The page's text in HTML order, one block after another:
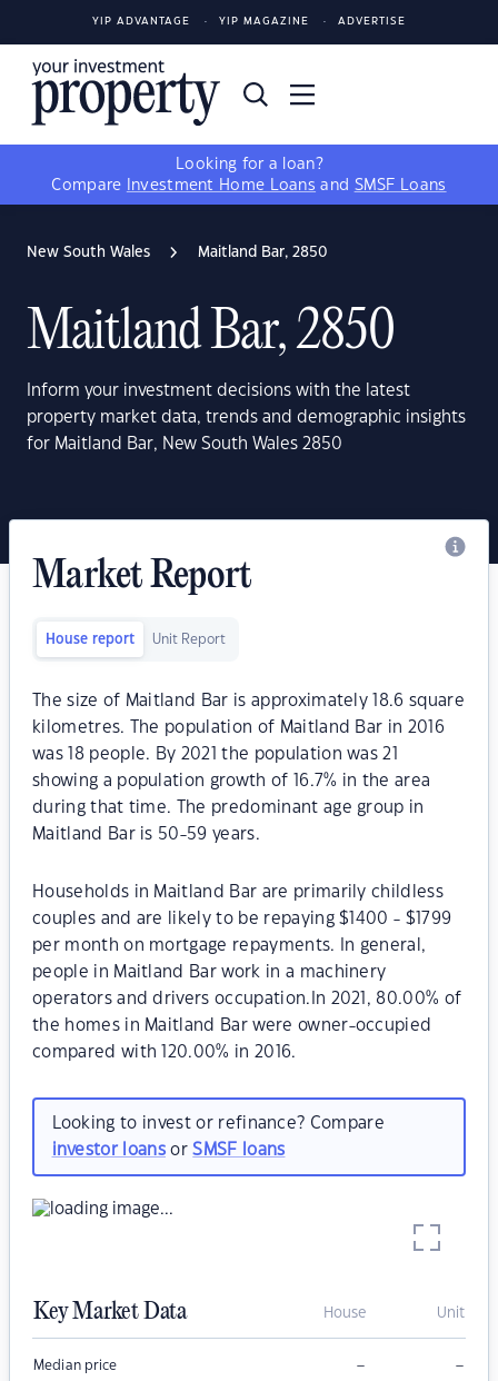
YIP ADVANTAGE YIP MAGAZINE ADVERTISE
Looking for a loan?
Compare
Investment Home Loans and SMSF Loans
New South Wales Maitland Bar, 2850
Maitland Bar, 2850
Inform your investment decisions with the latest
property market data, trends and demographic insights
for Maitland Bar, New South Wales 2850
Market Report
House report Unit Report
The size of Maitland Bar is approximately 18.6 square
kilometres. The population of Maitland Bar in 2016
was 18 people. By 2021 the population was 21
showing a population growth of 16.7% in the area
during that time. The predominant age group in
Maitland Bar is 50-59 years.
Households in Maitland Bar are primarily childless
couples and are likely to be repaying $1400 - $1799
per month on mortgage repayments. In general,
people in Maitland Bar work in a machinery
operators and drivers occupation.In 2021, 80.00% of
the homes in Maitland Bar were owner-occupied
compared with 120.00% in 2016.
Looking to invest or refinance? Compare
investor loansorSMSF loans
Key Market Data House Unit
Median price – –